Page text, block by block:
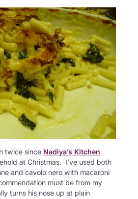
twice since Nadiya’s Kitchen
at Christmas. I’ve used both
and cavolo nero with macaroni
must be from my
turns his nose up at plain